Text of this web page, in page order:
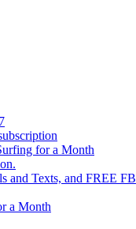
for a Month
and Texts, and FREE FB
a Month